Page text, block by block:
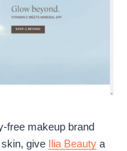
free makeup brand
give
Ilia Beauty a